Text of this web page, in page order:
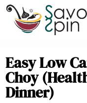
Skip
content
Easy Low
Choy
Dinner)